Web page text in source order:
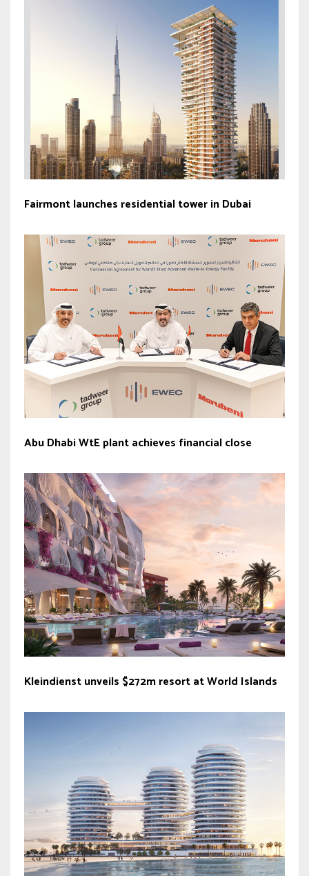
Fairmont launches residential tower in Dubai
Abu Dhabi WtE plant achieves financial close
Kleindienst unveils $272m resort at World Islands